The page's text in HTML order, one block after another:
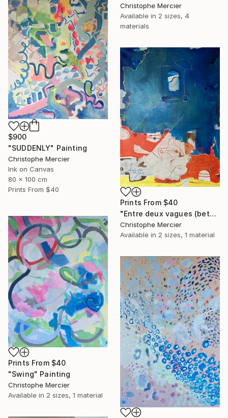
Christophe Mercier
Available in 2 sizes, 4
materials
$900
"SUDDENLY" Painting
Christophe Mercier
Ink on Canvas
80 x 100 cm
Prints From $40
Prints From $40
"Entre deux vagues (between two waves)" Painting
Christophe Mercier
Available in 2 sizes, 1 material
Prints From $40
"Swing" Painting
Christophe Mercier
Available in 2 sizes, 1 material